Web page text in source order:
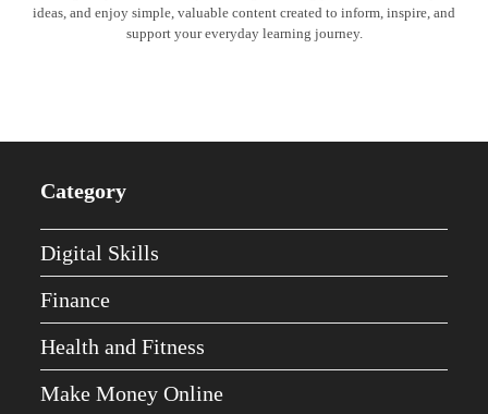
ideas, and enjoy simple, valuable content created to inform, inspire, and
support your everyday learning journey.
Category
Digital Skills
Finance
Health and Fitness
Make Money Online